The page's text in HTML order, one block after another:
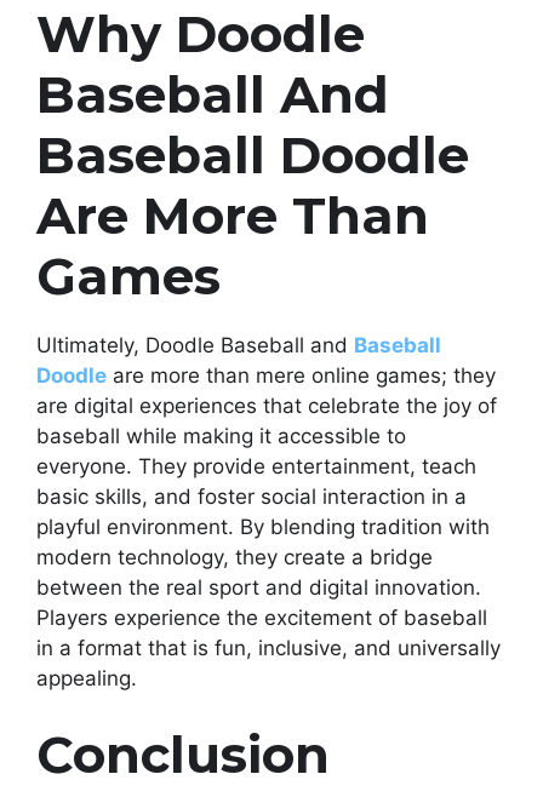
Why Doodle
Baseball And
Baseball Doodle
Are More Than
Games
Ultimately, Doodle Baseball and Baseball
Doodle are more than mere online games; they
are digital experiences that celebrate the joy of
baseball while making it accessible to
everyone. They provide entertainment, teach
basic skills, and foster social interaction in a
playful environment. By blending tradition with
modern technology, they create a bridge
between the real sport and digital innovation.
Players experience the excitement of baseball
in a format that is fun, inclusive, and universally
appealing.
Conclusion